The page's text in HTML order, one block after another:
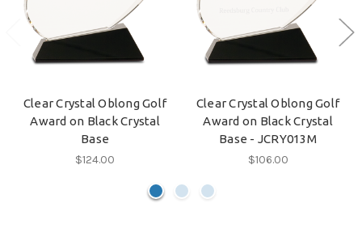
Clear Crystal Oblong Golf
Award on Black Crystal
Base
$124.00
Clear Crystal Oblong Golf
Award on Black Crystal
Base - JCRY013M
$106.00